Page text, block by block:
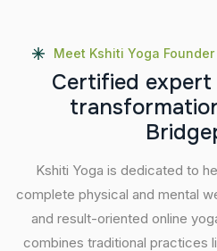
Meet Kshiti Yoga
Certified expert
transformatio
Bridge
Kshiti Yoga is dedicated to
complete physical and mental
and result-oriented online
combines traditional practices